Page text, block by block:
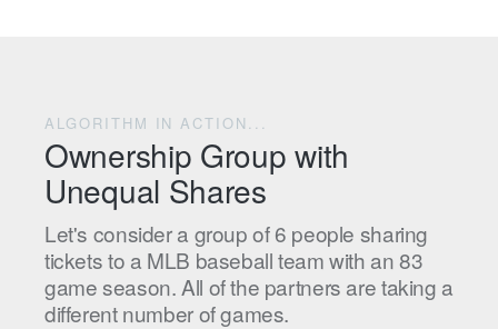
ALGORITHM IN ACTION...
Ownership Group with
Unequal Shares
Let's consider a group of 6 people sharing
tickets to a MLB baseball team with an 83
game season. All of the partners are taking a
different number of games.